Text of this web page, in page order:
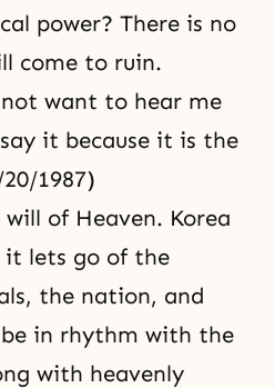
power? There is no
come to ruin.
want to hear me
it because it is the
1987)
of Heaven. Korea
it lets go of the
the nation, and
be in rhythm with the
with heavenly